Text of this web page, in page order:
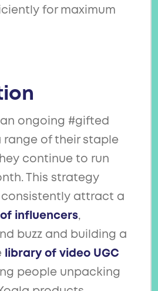
for maximum
ongoing #gifted
range of their staple
continue to run
This strategy
attract a
influencers,
buzz and building a
library of video UGC
people unpacking